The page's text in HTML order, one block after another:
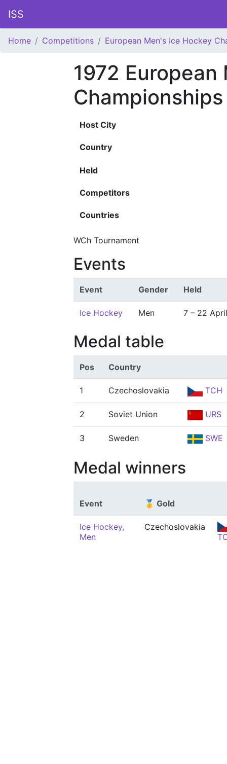
ISS
Home Competitions European Men's Ice Hockey
1972
Championships
Host City
Country
Held
Competitors
Countries
WCh Tournament
Events
Event Gender Held
Ice Hockey Men 7 – 22
Medal table
Pos Country
1 Czechoslovakia TCH
2 Soviet Union URS
3 Sweden SWE
Medal winners
Event 🥇 Gold
Ice Hockey,
Men
Czechoslovakia